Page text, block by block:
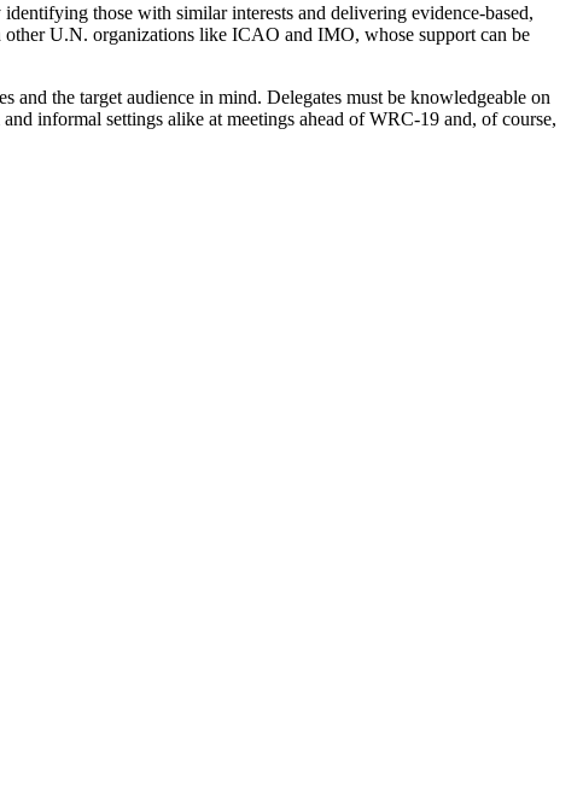
those with similar interests and delivering evidence-based,
U.N. organizations like ICAO and IMO, whose support can be
the target audience in mind. Delegates must be knowledgeable on
informal settings alike at meetings ahead of WRC-19 and, of course,